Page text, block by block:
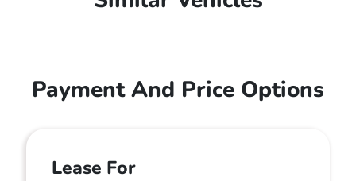
Payment And Price Options
Lease For